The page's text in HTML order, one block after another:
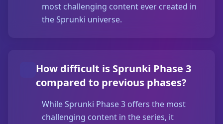
most challenging content ever created in
the Sprunki universe.
How difficult is Sprunki Phase 3
compared to previous phases?
While Sprunki Phase 3 offers the most
challenging content in the series, it